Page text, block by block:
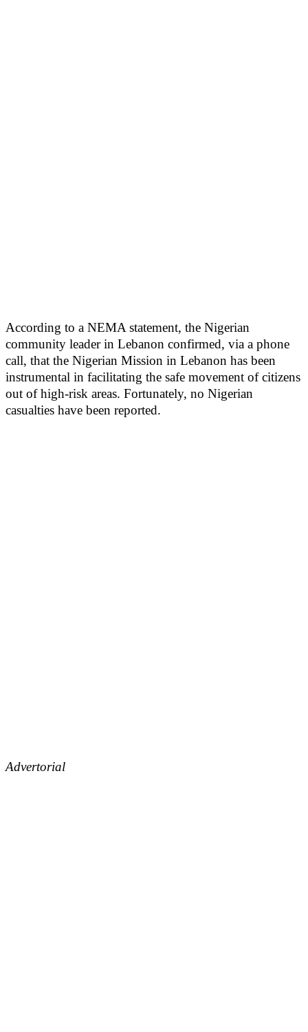
According to a NEMA statement, the Nigerian
community leader in Lebanon confirmed, via a phone
call, that the Nigerian Mission in Lebanon has been
instrumental in facilitating the safe movement of citizens
out of high-risk areas. Fortunately, no Nigerian
casualties have been reported.
Advertorial